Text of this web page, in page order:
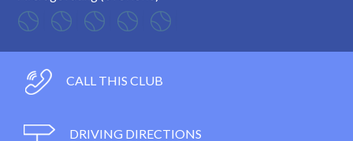
CALL THIS CLUB
DRIVING DIRECTIONS